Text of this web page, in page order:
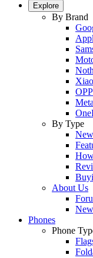
Explore
By Brand
Meta
By Type
About Us
Phones
Phone